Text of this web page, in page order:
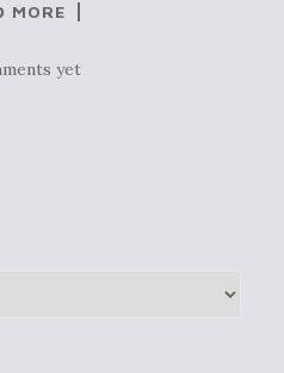
MORE
yet